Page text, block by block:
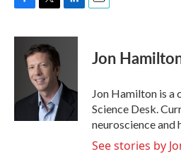
c
k
i
t
t
e
r
n
I
Jon
Jon Hamilton is a
Science Desk.
neuroscience and
See stories by